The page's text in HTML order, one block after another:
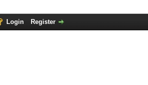
Login Register